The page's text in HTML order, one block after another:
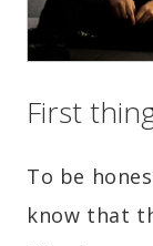
First
To be
know that